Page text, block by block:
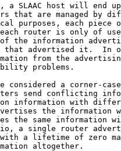
a SLAAC host will end
that are managed by
purposes, each piece
router is only of
the information
that advertised it.  In
from the
problems.
considered a corner-
send conflicting
information with
the information
the same information
a single router
a lifetime of zero
altogether.